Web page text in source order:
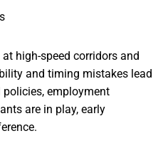
high-speed corridors and
and timing mistakes lead
employment
are in play, early